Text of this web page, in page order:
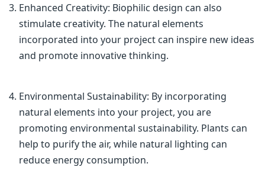
Enhanced Creativity: Biophilic design can also
stimulate creativity. The natural elements
incorporated into your project can inspire new ideas
and promote innovative thinking.
Environmental Sustainability: By incorporating
natural elements into your project, you are
promoting environmental sustainability. Plants can
help to purify the air, while natural lighting can
reduce energy consumption.